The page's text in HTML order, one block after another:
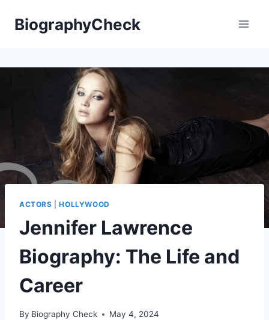
BiographyCheck
ACTORS |HOLLYWOOD
Jennifer Lawrence
Biography: The Life and
Career
By Biography Check May 4, 2024